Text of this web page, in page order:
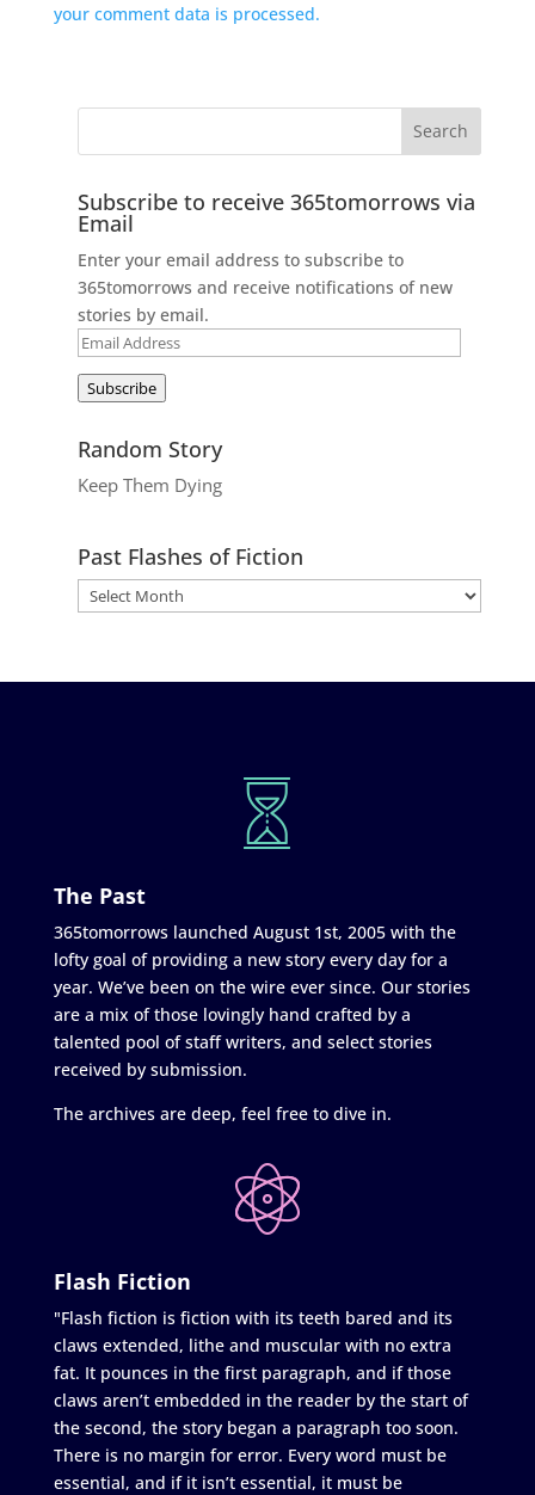
your comment data is processed.
Subscribe to receive 365tomorrows via
Email
Enter your email address to subscribe to
365tomorrows and receive notifications of new
stories by email.
Email
Subscribe
Random Story
Keep Them Dying
Past Flashes of Fiction
The Past
365tomorrows launched August 1st, 2005 with the
lofty goal of providing a new story every day for a
year. We’ve been on the wire ever since. Our stories
are a mix of those lovingly hand crafted by a
talented pool of staff writers, and select stories
received by submission.
The archives are deep, feel free to dive in.
Flash Fiction
"Flash fiction is fiction with its teeth bared and its
claws extended, lithe and muscular with no extra
fat. It pounces in the first paragraph, and if those
claws aren’t embedded in the reader by the start of
the second, the story began a paragraph too soon.
There is no margin for error. Every word must be
essential, and if it isn’t essential, it must be